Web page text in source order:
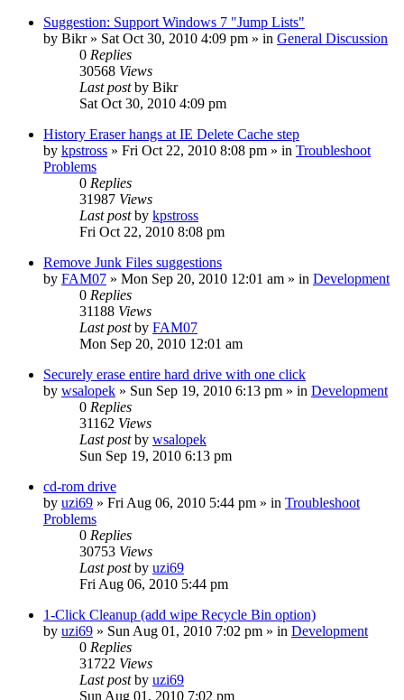
Suggestion: Support Windows 7 "Jump Lists"
by Bikr» Sat Oct 30, 2010 4:09 pm » in General Discussion
0 Replies
30568 Views
Last postby Bikr
Sat Oct 30, 2010 4:09 pm
History Eraser hangs at IE Delete Cache step
by kpstross » Fri Oct 22, 2010 8:08 pm » in Troubleshoot
Problems
0 Replies
31987 Views
Last postby kpstross
Fri Oct 22, 2010 8:08 pm
Remove Junk Files suggestions
by FAM07 » Mon Sep 20, 2010 12:01 am » in Development
0 Replies
31188 Views
Last postby FAM07
Mon Sep 20, 2010 12:01 am
Securely erase entire hard drive with one click
by wsalopek » Sun Sep 19, 2010 6:13 pm » in Development
0 Replies
31162 Views
Last postby wsalopek
Sun Sep 19, 2010 6:13 pm
cd-rom drive
by uzi69 » Fri Aug 06, 2010 5:44 pm » in Troubleshoot
Problems
0 Replies
30753 Views
Last postby uzi69
Fri Aug 06, 2010 5:44 pm
1-Click Cleanup (add wipe Recycle Bin option)
by uzi69 » Sun Aug 01, 2010 7:02 pm » in Development
0 Replies
31722 Views
Last postby uzi69
Sun Aug 01, 2010 7:02 pm